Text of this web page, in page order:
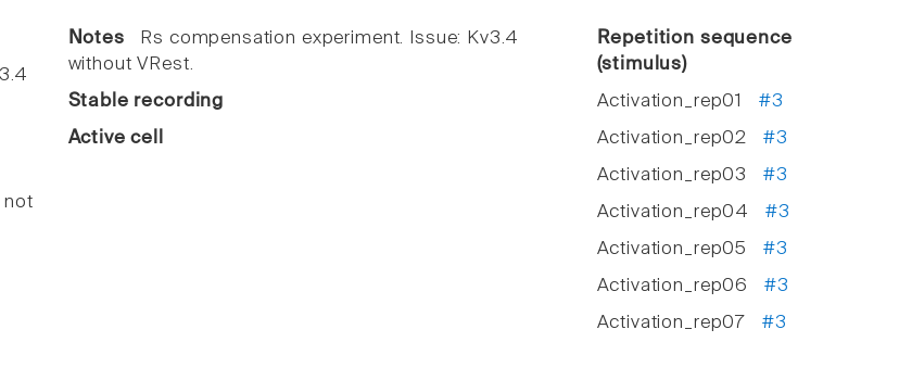
Notes Rs compensation experiment. Issue: Kv3.4
without VRest.
Stable recording
Active cell
Repetition sequence
(stimulus)
Activation_rep01 #3
Activation_rep02 #3
Activation_rep03 #3
Activation_rep04 #3
Activation_rep05 #3
Activation_rep06 #3
Activation_rep07 #3